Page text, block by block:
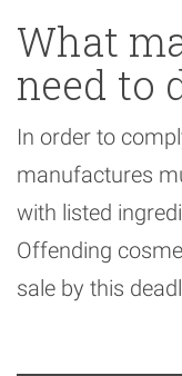
What
need to
In order to
manufactures
with listed
Offending
sale by this